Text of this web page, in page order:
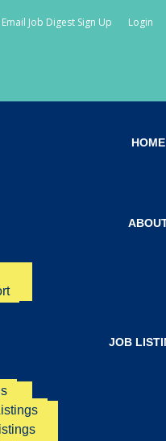
Job Digest Sign Up Login
HOME
JOB